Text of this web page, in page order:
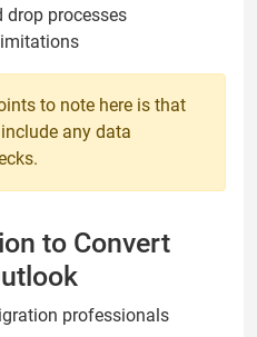
drop processes
to note here is that
any data
to Convert
professionals